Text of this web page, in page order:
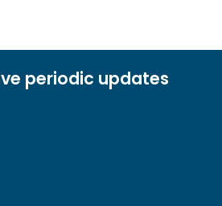
periodic updates